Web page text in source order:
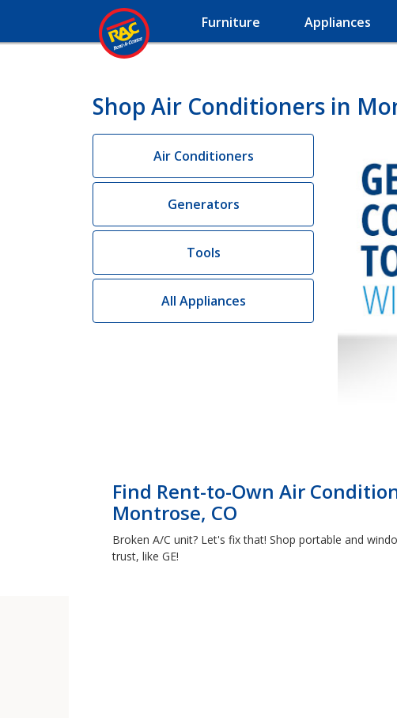
Furniture Appliances
Shop Air Conditioners in
Air Conditioners
Generators
Tools
All Appliances
Find Rent-to-Own Air
Montrose, CO
Broken A/C unit? Let's fix that! Shop portable and
trust, like GE!